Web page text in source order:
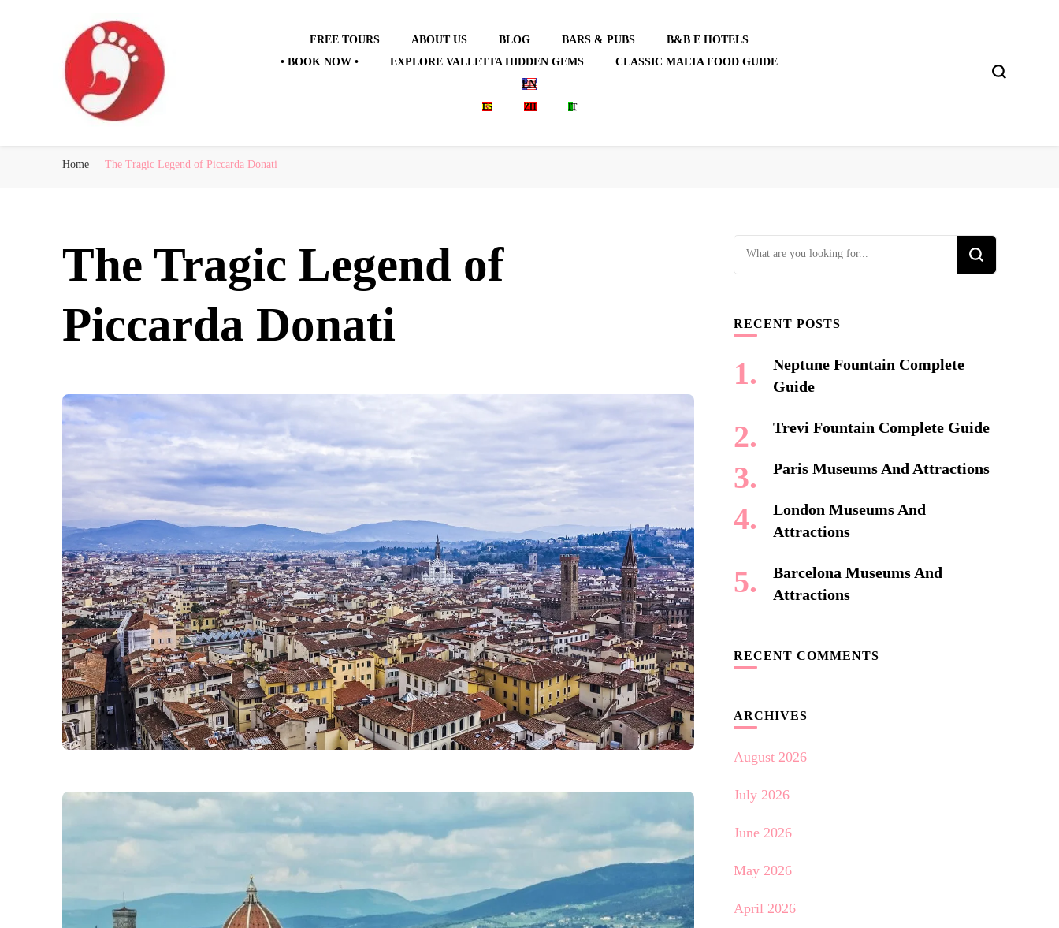
FREE TOURS ABOUT US BLOG BARS & PUBS
B&B E HOTELS
• BOOK NOW •
EXPLORE VALLETTA HIDDEN GEMS
CLASSIC MALTA FOOD GUIDE
EN
ES ZH IT
Home The Tragic Legend of Piccarda Donati
The Tragic Legend of
Piccarda Donati
Looking
for
RECENT POSTS
Neptune Fountain Complete
Guide
Trevi Fountain Complete Guide
Paris Museums And Attractions
London Museums And
Attractions
Barcelona Museums And
Attractions
RECENT COMMENTS
ARCHIVES
August 2026
July 2026
June 2026
May 2026
April 2026